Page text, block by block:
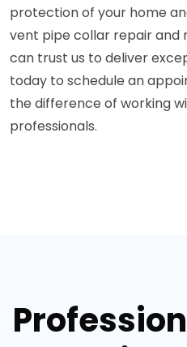
protection of your home
vent pipe collar repair and
can trust us to deliver
today to schedule an
the difference of working
professionals.